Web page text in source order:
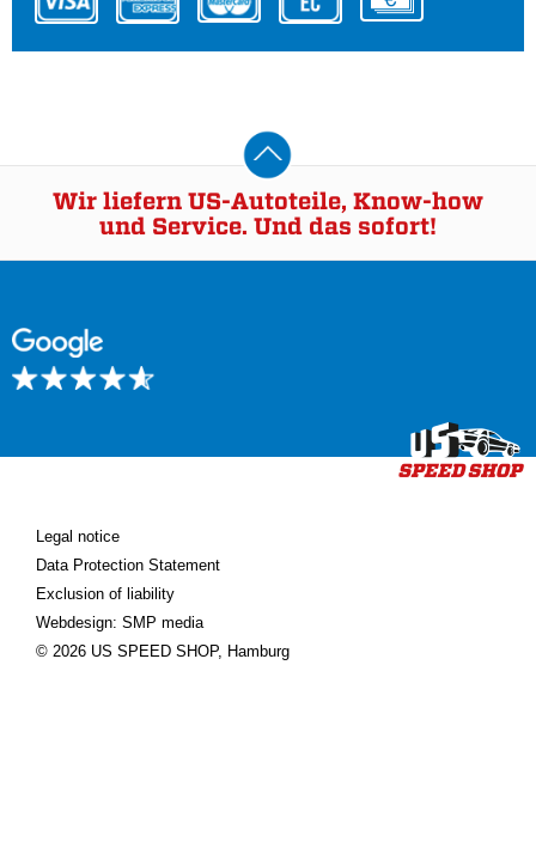
Wir liefern US-Autoteile, Know-how
und Service. Und das sofort!
Legal notice
Data Protection Statement
Exclusion of liability
Webdesign: SMP media
© 2026 US SPEED SHOP, Hamburg